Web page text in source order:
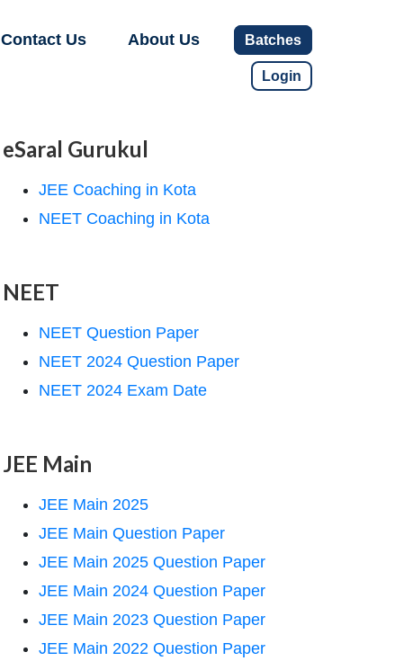
Contact Us About Us Batches
Login
eSaral Gurukul
JEE Coaching in Kota
NEET Coaching in Kota
NEET
NEET Question Paper
NEET 2024 Question Paper
NEET 2024 Exam Date
JEE Main
JEE Main 2025
JEE Main Question Paper
JEE Main 2025 Question Paper
JEE Main 2024 Question Paper
JEE Main 2023 Question Paper
JEE Main 2022 Question Paper